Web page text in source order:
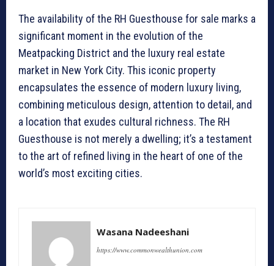
The availability of the RH Guesthouse for sale marks a
significant moment in the evolution of the
Meatpacking District and the luxury real estate
market in New York City. This iconic property
encapsulates the essence of modern luxury living,
combining meticulous design, attention to detail, and
a location that exudes cultural richness. The RH
Guesthouse is not merely a dwelling; it’s a testament
to the art of refined living in the heart of one of the
world’s most exciting cities.
Wasana Nadeeshani
https://www.commonwealthunion.com